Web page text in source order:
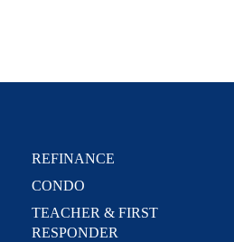
REFINANCE
CONDO
TEACHER & FIRST
RESPONDER